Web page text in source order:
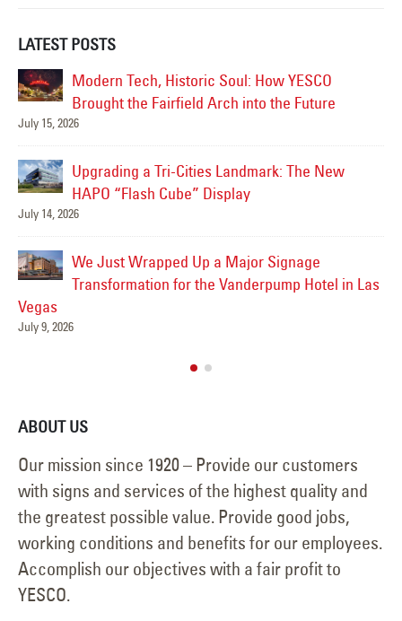
LATEST POSTS
Modern Tech, Historic Soul: How YESCO
Brought the Fairfield Arch into the Future
July 15, 2026
Upgrading a Tri-Cities Landmark: The New
HAPO “Flash Cube” Display
July 14, 2026
We Just Wrapped Up a Major Signage
Transformation for the Vanderpump Hotel in Las
Vegas
July 9, 2026
ABOUT US
Our mission since 1920 – Provide our customers
with signs and services of the highest quality and
the greatest possible value. Provide good jobs,
working conditions and benefits for our employees.
Accomplish our objectives with a fair profit to
YESCO.